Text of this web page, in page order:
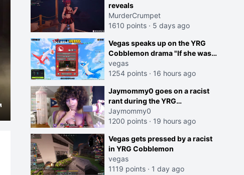
fullscreen
reveals
MurderCrumpet
1610 points · 5 days ago
Vegas speaks up on the YRG
Cobblemon drama "If she was
joking, reverse the roles
imagine I make that joke
on twitch"
vegas
1254 points · 16 hours ago
Jaymommy0 goes on a racist
rant during the YRG
tournament
Jaymommy0
1200 points · 19 hours ago
Vegas gets pressed by a racist
in YRG Cobblemon
vegas
1119 points · 1 day ago